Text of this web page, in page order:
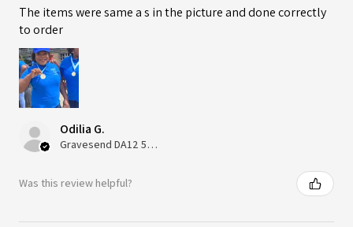
The items were same a s in the picture and done correctly
to order
Odilia G.
Gravesend DA12 5QT, UK, United Kingdom
Was this review helpful?